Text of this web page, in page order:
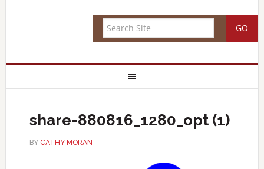
share-880816_1280_opt (1)
BY CATHY MORAN